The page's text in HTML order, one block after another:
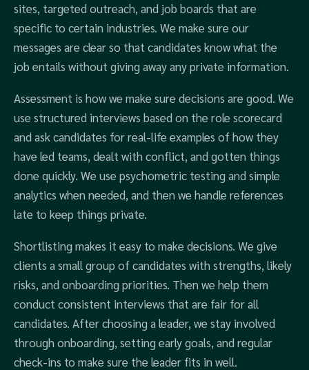
sites, targeted outreach, and job boards that are
specific to certain industries. We make sure our
messages are clear so that candidates know what the
job entails without giving away any private information.
Assessment is how we make sure decisions are good. We
use structured interviews based on the role scorecard
and ask candidates for real-life examples of how they
have led teams, dealt with conflict, and gotten things
done quickly. We use psychometric testing and simple
analytics when needed, and then we handle references
late to keep things private.
Shortlisting makes it easy to make decisions. We give
clients a small group of candidates with strengths, likely
risks, and onboarding priorities. Then we help them
conduct consistent interviews that are fair for all
candidates. After choosing a leader, we stay involved
through onboarding, setting early goals, and regular
check-ins to make sure the leader fits in well.